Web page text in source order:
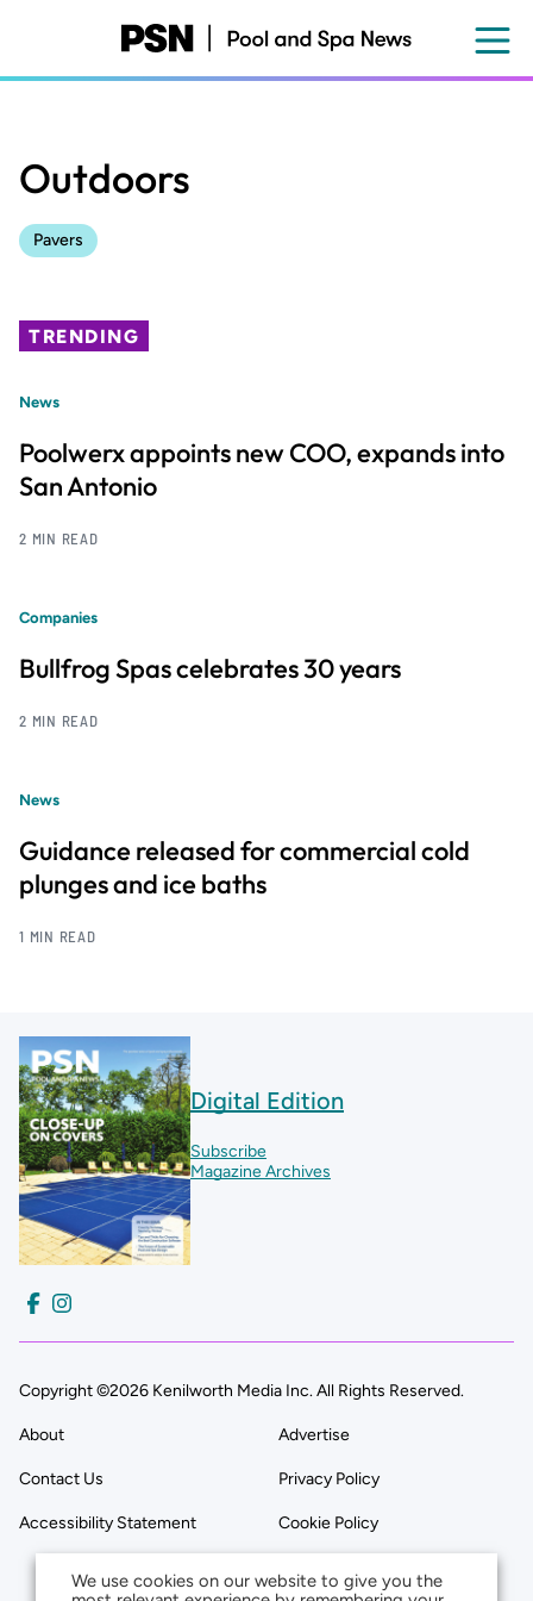
content
Outdoors
Pavers
TRENDING
News
Poolwerx appoints new COO, expands into
San Antonio
2 MIN READ
Companies
Bullfrog Spas celebrates 30 years
2 MIN READ
News
Guidance released for commercial cold
plunges and ice baths
1 MIN READ
Digital Edition
Subscribe
Magazine Archives
Copyright ©2026 Kenilworth Media Inc. All Rights Reserved.
About Advertise
Contact Us Privacy Policy
Accessibility Statement Cookie Policy
We use cookies on our website to give you the